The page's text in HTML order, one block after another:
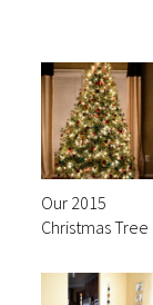
Our 2015
Christmas Tree